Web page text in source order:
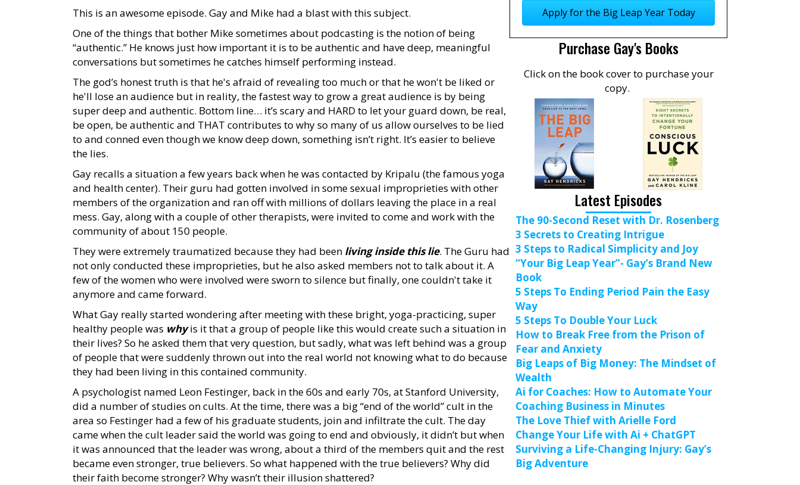
This is an awesome episode. Gay and Mike had a blast with this subject.
One of the things that bother Mike sometimes about podcasting is the notion of being
“authentic.” He knows just how important it is to be authentic and have deep, meaningful
conversations but sometimes he catches himself performing instead.
The god’s honest truth is that he's afraid of revealing too much or that he won't be liked or
he'll lose an audience but in reality, the fastest way to grow a great audience is by being
super deep and authentic. Bottom line… it’s scary and HARD to let your guard down, be real,
be open, be authentic and THAT contributes to why so many of us allow ourselves to be lied
to and conned even though we know deep down, something isn’t right. It’s easier to believe
the lies.
Gay recalls a situation a few years back when he was contacted by Kripalu (the famous yoga
and health center). Their guru had gotten involved in some sexual improprieties with other
members of the organization and ran off with millions of dollars leaving the place in a real
mess. Gay, along with a couple of other therapists, were invited to come and work with the
community of about 150 people.
They were extremely traumatized because they had been living inside this lie. The Guru had
not only conducted these improprieties, but he also asked members not to talk about it. A
few of the women who were involved were sworn to silence but finally, one couldn't take it
anymore and came forward.
What Gay really started wondering after meeting with these bright, yoga-practicing, super
healthy people was whyis it that a group of people like this would create such a situation in
their lives? So he asked them that very question, but sadly, what was left behind was a group
of people that were suddenly thrown out into the real world not knowing what to do because
they had been living in this contained community.
A psychologist named Leon Festinger, back in the 60s and early 70s, at Stanford University,
did a number of studies on cults. At the time, there was a big “end of the world” cult in the
area so Festinger had a few of his graduate students, join and infiltrate the cult. The day
came when the cult leader said the world was going to end and obviously, it didn’t but when
it was announced that the leader was wrong, about a third of the members quit and the rest
became even stronger, true believers. So what happened with the true believers? Why did
their faith become stronger? Why wasn’t their illusion shattered?
Apply for the Big Leap Year Today
Purchase Gay's Books
Click on the book cover to purchase your
copy.
Latest Episodes
The 90-Second Reset with Dr. Rosenberg
3 Secrets to Creating Intrigue
3 Steps to Radical Simplicity and Joy
“Your Big Leap Year”- Gay’s Brand New
Book
5 Steps To Ending Period Pain the Easy
Way
5 Steps To Double Your Luck
How to Break Free from the Prison of
Fear and Anxiety
Big Leaps of Big Money: The Mindset of
Wealth
Ai for Coaches: How to Automate Your
Coaching Business in Minutes
The Love Thief with Arielle Ford
Change Your Life with Ai + ChatGPT
Surviving a Life-Changing Injury: Gay’s
Big Adventure